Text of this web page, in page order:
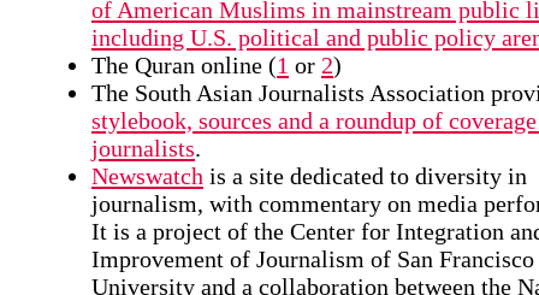
of American Muslims in mainstream public
including U.S. political and public policy
The Quran online (1 or 2)
The South Asian Journalists Association
stylebook, sources and a roundup of
journalists.
Newswatch is a site dedicated to diversity in
journalism, with commentary on media
It is a project of the Center for Integration
Improvement of Journalism of San Francisco
University and a collaboration between the